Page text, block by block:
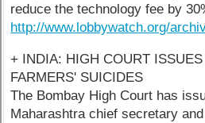
reduce the technology fee by
http://www.lobbywatch.org/
+ INDIA: HIGH COURT
FARMERS' SUICIDES
The Bombay High Court has
Maharashtra chief secretary